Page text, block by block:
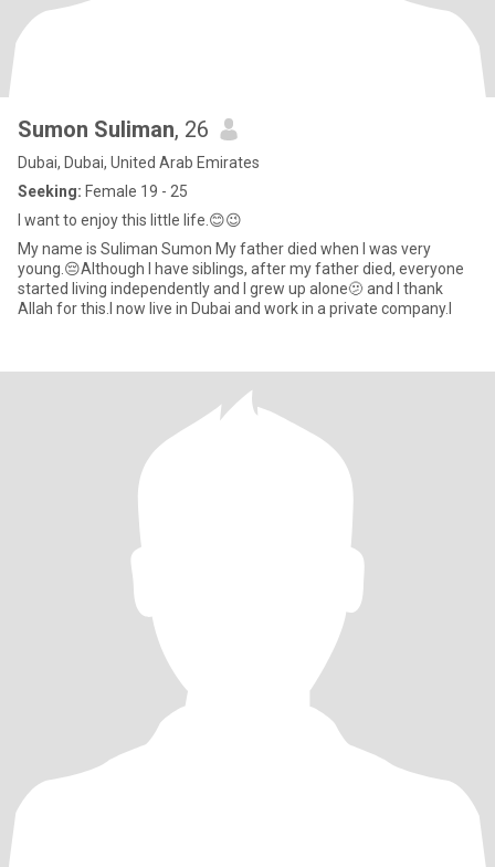
Sumon Suliman, 26
Dubai, Dubai, United Arab Emirates
Seeking: Female 19 - 25
I want to enjoy this little life.😊😉
My name is Suliman Sumon My father died when I was very
young.😔Although I have siblings, after my father died, everyone
started living independently and I grew up alone🫤 and I thank
Allah for this.I now live in Dubai and work in a private company.I